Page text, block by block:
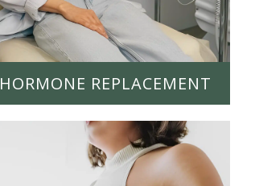
HORMONE REPLACEMENT